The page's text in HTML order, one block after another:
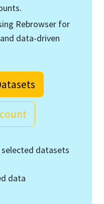
Rebrowser for
data-driven
selected datasets
data